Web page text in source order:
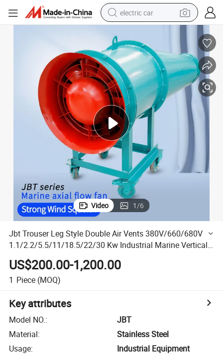
electric car
motorcycle
pullover hoody
running shoe
dirt bike
electric bike
smart phone
Video 1/6
Jbt Trouser Leg Style Double Air Vents 380V/660/680V
1.1/2.2/5.5/11/18.5/22/30 Kw Industrial Marine Vertical
Axial Flow Fans
US$200.00-1,200.00
1 Piece (MOQ)
Key attributes
Model NO.:
JBT
Material:
Stainless Steel
Usage:
Industrial Equipment